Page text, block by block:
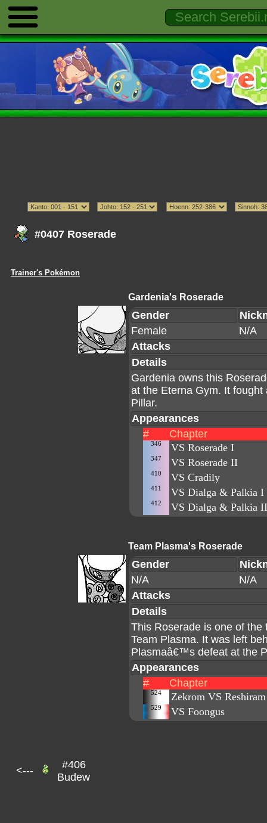
#0407 Roserade
Trainer's Pokémon
Gardenia's Roserade
Gender
Female
N/A
Attacks
Details
Gardenia owns this
at the Eterna Gym. It
Pillar.
Appearances
#
Chapter
346 VS Roserade I
347 VS Roserade II
410 VS Cradily
411 VS Dialga & Palkia I
412 VS Dialga & Palkia II
Team Plasma's Roserade
Gender
N/A
N/A
Attacks
Details
This Roserade is one of
Team Plasma. It was left
Plasmaâ€™s defeat at the
Appearances
#
Chapter
524 Zekrom VS
529 VS Foongus
<---
#406
Budew